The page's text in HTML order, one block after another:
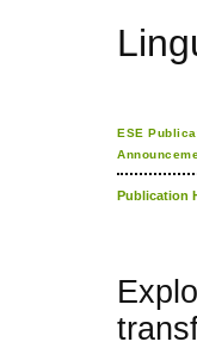
ESE
Publication